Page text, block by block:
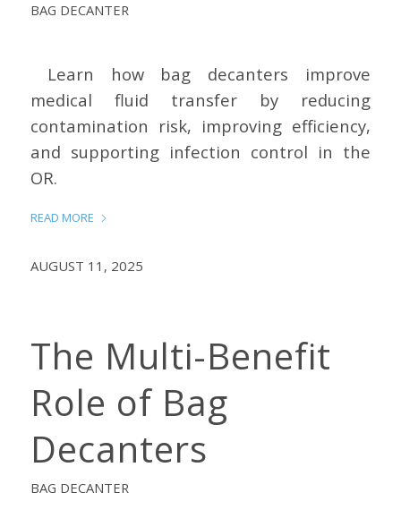
BAG DECANTER
Learn how bag decanters improve
medical fluid transfer by reducing
contamination risk, improving efficiency,
and supporting infection control in the
OR.
READ MORE
AUGUST 11, 2025
The Multi-Benefit
Role of Bag
Decanters
BAG DECANTER